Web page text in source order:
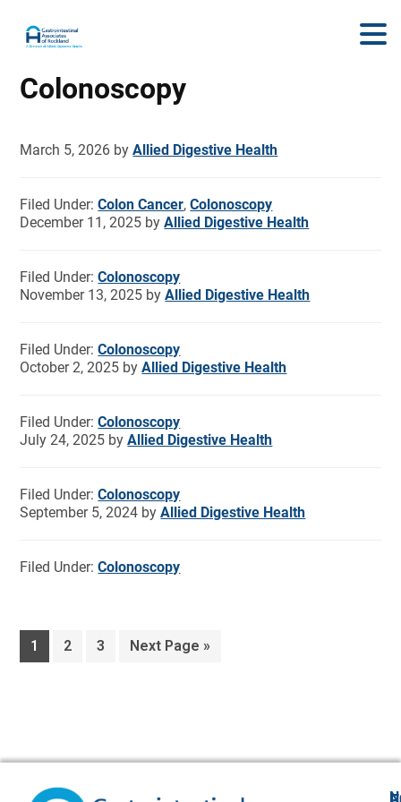
Colonoscopy
March 5, 2026 byAllied Digestive Health
Filed Under:Colon Cancer,Colonoscopy
December 11, 2025 byAllied Digestive Health
Filed Under:Colonoscopy
November 13, 2025 byAllied Digestive Health
Filed Under:Colonoscopy
October 2, 2025 byAllied Digestive Health
Filed Under:Colonoscopy
July 24, 2025 byAllied Digestive Health
Filed Under:Colonoscopy
September 5, 2024 byAllied Digestive Health
Filed Under:Colonoscopy
1 2 3 Next Page »